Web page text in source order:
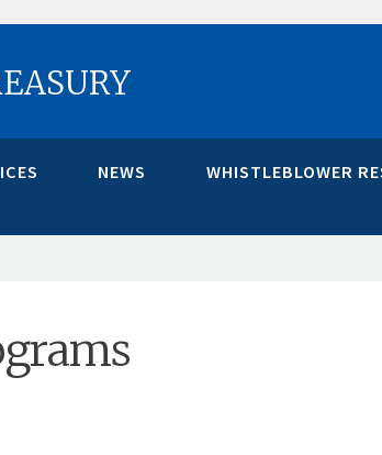
NEWS
WHISTLEBLOWER